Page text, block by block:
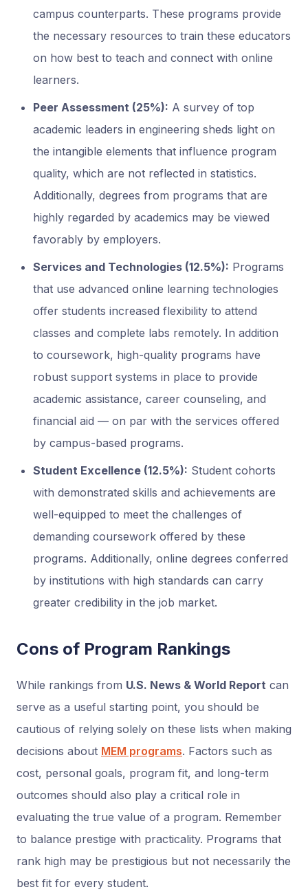
campus counterparts. These programs provide
the necessary resources to train these educators
on how best to teach and connect with online
learners.
Peer Assessment (25%): A survey of top
academic leaders in engineering sheds light on
the intangible elements that influence program
quality, which are not reflected in statistics.
Additionally, degrees from programs that are
highly regarded by academics may be viewed
favorably by employers.
Services and Technologies (12.5%): Programs
that use advanced online learning technologies
offer students increased flexibility to attend
classes and complete labs remotely. In addition
to coursework, high-quality programs have
robust support systems in place to provide
academic assistance, career counseling, and
financial aid — on par with the services offered
by campus-based programs.
Student Excellence (12.5%): Student cohorts
with demonstrated skills and achievements are
well-equipped to meet the challenges of
demanding coursework offered by these
programs. Additionally, online degrees conferred
by institutions with high standards can carry
greater credibility in the job market.
Cons of Program Rankings
While rankings from U.S. News & World Report can
serve as a useful starting point, you should be
cautious of relying solely on these lists when making
decisions about MEM programs. Factors such as
cost, personal goals, program fit, and long-term
outcomes should also play a critical role in
evaluating the true value of a program. Remember
to balance prestige with practicality. Programs that
rank high may be prestigious but not necessarily the
best fit for every student.